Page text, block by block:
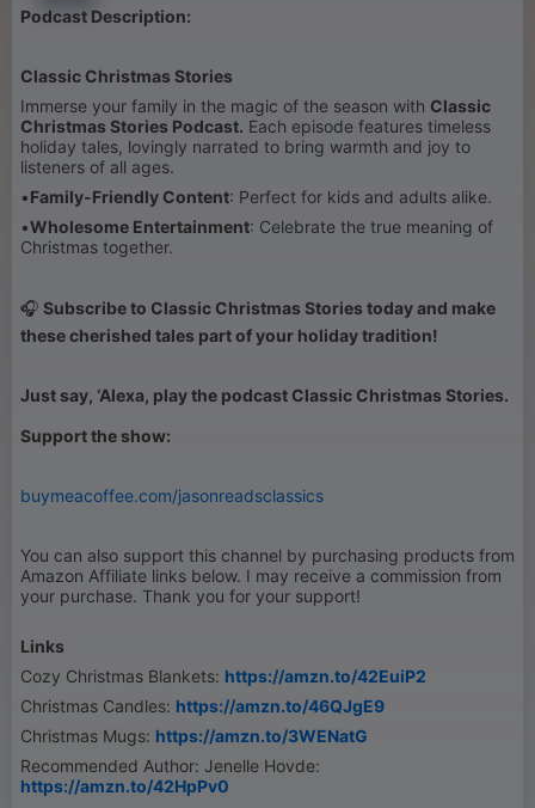
Podcast Description:
Classic Christmas Stories
Immerse your family in the magic of the season with Classic
Christmas Stories Podcast. Each episode features timeless
holiday tales, lovingly narrated to bring warmth and joy to
listeners of all ages.
•Family-Friendly Content: Perfect for kids and adults alike.
•Wholesome Entertainment: Celebrate the true meaning of
Christmas together.
🎧 Subscribe to Classic Christmas Stories today and make
these cherished tales part of your holiday tradition!
Just say, ‘Alexa, play the podcast Classic Christmas Stories.
Support the show:
buymeacoffee.com/jasonreadsclassics
You can also support this channel by purchasing products from
Amazon Affiliate links below. I may receive a commission from
your purchase. Thank you for your support!
Links
Cozy Christmas Blankets: https://amzn.to/42EuiP2
Christmas Candles: https://amzn.to/46QJgE9
Christmas Mugs: https://amzn.to/3WENatG
Recommended Author: Jenelle Hovde:
https://amzn.to/42HpPv0